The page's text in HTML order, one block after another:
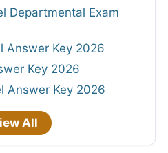
Departmental Exam
Answer Key 2026
Key 2026
Answer Key 2026
All